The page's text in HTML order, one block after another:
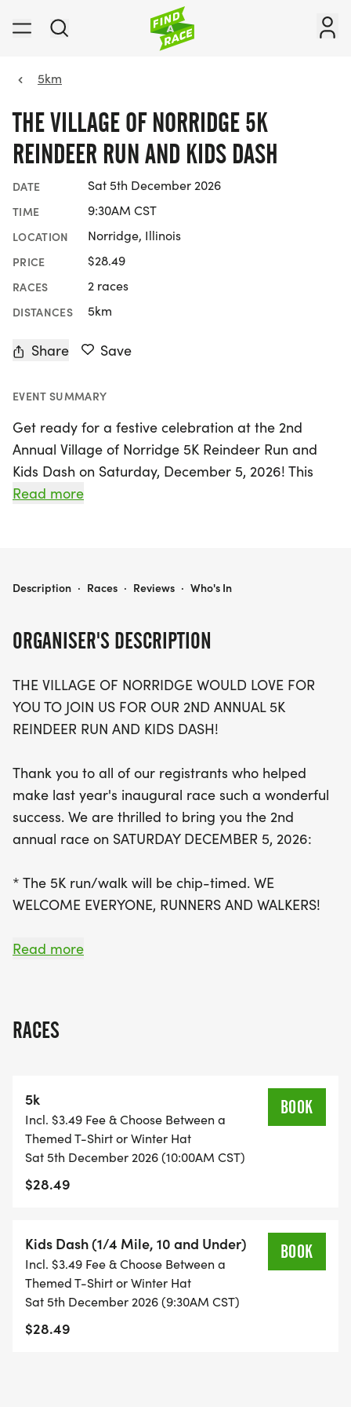
5km
THE VILLAGE OF NORRIDGE 5K
REINDEER RUN AND KIDS DASH
DATE Sat 5th December 2026
TIME 9:30AM CST
LOCATION Norridge, Illinois
PRICE $28.49
RACES 2 races
DISTANCES 5km
Share Save
EVENT SUMMARY
Get ready for a festive celebration at the 2nd
Annual Village of Norridge 5K Reindeer Run and
Kids Dash on Saturday, December 5, 2026! This
exciting event takes place in the charming village
chip-timed 5K run/walk, while the little ones can
the corner of N Ozanam Ave and W Montrose Ave,
with packet pick-up beginning at 8:30 AM.
Participants will receive festive reindeer antler
finisher's medal upon crossing the finish line. Plus,
those who register by November 13 can choose a
complimentary t-shirt or winter hat! Beyond the
race, attendees can enjoy lively music from a DJ,
Santa himself. Don’t miss out on this jolly occasion
to celebrate the season while staying active in
Read more
ORGANISER'S DESCRIPTION
THE VILLAGE OF NORRIDGE WOULD LOVE FOR
YOU TO JOIN US FOR OUR 2ND ANNUAL 5K
REINDEER RUN AND KIDS DASH!
Thank you to all of our registrants who helped
make last year's inaugural race such a wonderful
success. We are thrilled to bring you the 2nd
annual race on SATURDAY DECEMBER 5, 2026:
* The 5K run/walk will be chip-timed. WE
WELCOME EVERYONE, RUNNERS AND WALKERS!
* The Kids Dash will be a 1/4 mile untimed fun run,
a DJ, face painting, a photo booth, a selfie station,
The race begins and ends in the parking lot at the
corner of N Ozanam Ave and W Montrose Ave.
Location Address: 7740 W Montrose Ave, Norridge,
IL 60706
REGISTRATION DATES AND INFORMATION
You can register anytime, including in-person on
Read more
RACES
5k
Incl. $3.49 Fee & Choose Between a
Themed T-Shirt or Winter Hat
Sat 5th December 2026 (10:00AM CST)
$28.49
BOOK
Kids Dash (1/4 Mile, 10 and Under)
Incl. $3.49 Fee & Choose Between a
Themed T-Shirt or Winter Hat
Sat 5th December 2026 (9:30AM CST)
$28.49
BOOK
THE VILLAGE OF NORRIDGE 5K REINDEER RUN AND KIDS DASH
Description · Races · Reviews · Who's In